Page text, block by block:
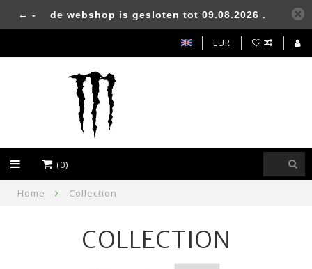
EUR
(0)
Home Collection
COLLECTION
← - de webshop is gesloten tot 09.08.2026 .